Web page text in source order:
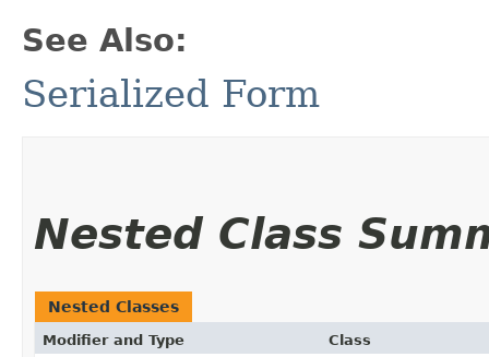
See Also:
Serialized Form
Nested Class
Nested Classes
Modifier and Type Class